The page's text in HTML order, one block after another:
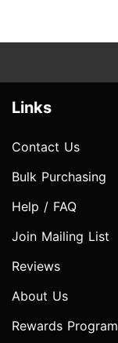
Links
Contact Us
Bulk Purchasing
Help / FAQ
Join Mailing List
Reviews
About Us
Rewards Program